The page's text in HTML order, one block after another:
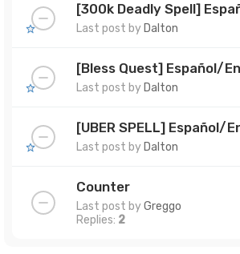
[300k Deadly Spell]
Last post by Dalton
[Bless Quest] Español/
Last post by Dalton
[UBER SPELL] Español/
Last post by Dalton
Counter
Last post byGreggo
Replies: 2